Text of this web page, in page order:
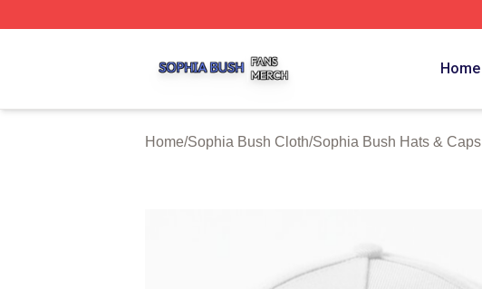
Home
Home/Sophia Bush Cloth/Sophia Bush Hats & Caps